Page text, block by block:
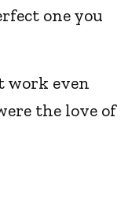
one you
work even
the love of